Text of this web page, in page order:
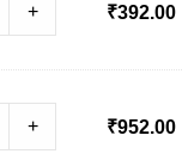
+ ₹392.00
+ ₹952.00